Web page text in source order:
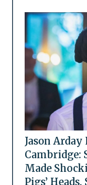
Jason
Cambridge:
Made
Pigs’